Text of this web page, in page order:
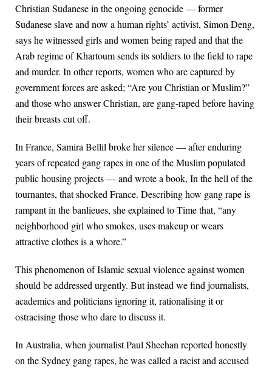
Christian Sudanese in the ongoing genocide — former
Sudanese slave and now a human rights’ activist, Simon Deng,
says he witnessed girls and women being raped and that the
Arab regime of Khartoum sends its soldiers to the field to rape
and murder. In other reports, women who are captured by
government forces are asked; “Are you Christian or Muslim?”
and those who answer Christian, are gang-raped before having
their breasts cut off.
In France, Samira Bellil broke her silence — after enduring
years of repeated gang rapes in one of the Muslim populated
public housing projects — and wrote a book, In the hell of the
tournantes, that shocked France. Describing how gang rape is
rampant in the banlieues, she explained to Time that, “any
neighborhood girl who smokes, uses makeup or wears
attractive clothes is a whore.”
This phenomenon of Islamic sexual violence against women
should be addressed urgently. But instead we find journalists,
academics and politicians ignoring it, rationalising it or
ostracising those who dare to discuss it.
In Australia, when journalist Paul Sheehan reported honestly
on the Sydney gang rapes, he was called a racist and accused